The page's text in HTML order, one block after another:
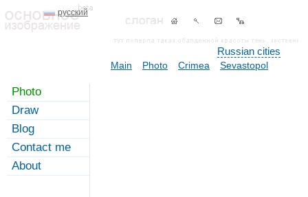
русский
Russian cities
Photo
Draw
Blog
Contact me
About
Main Photo Crimea Sevastopol